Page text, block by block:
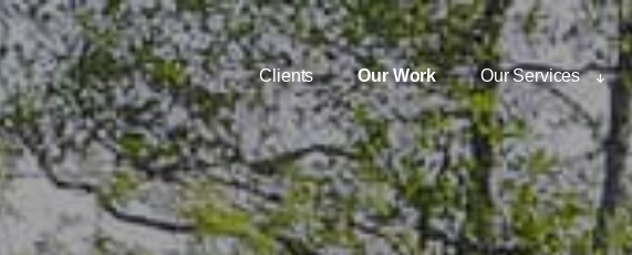
Clients Our Work Our Services